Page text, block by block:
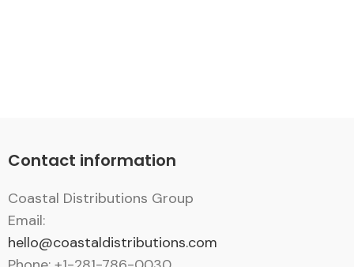
Contact information
Coastal Distributions Group
Email:
hello@coastaldistributions.com